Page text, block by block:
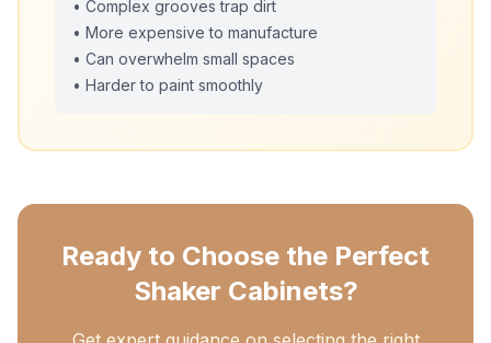
• Complex grooves trap dirt
• More expensive to manufacture
• Can overwhelm small spaces
• Harder to paint smoothly
Ready to Choose the Perfect
Shaker Cabinets?